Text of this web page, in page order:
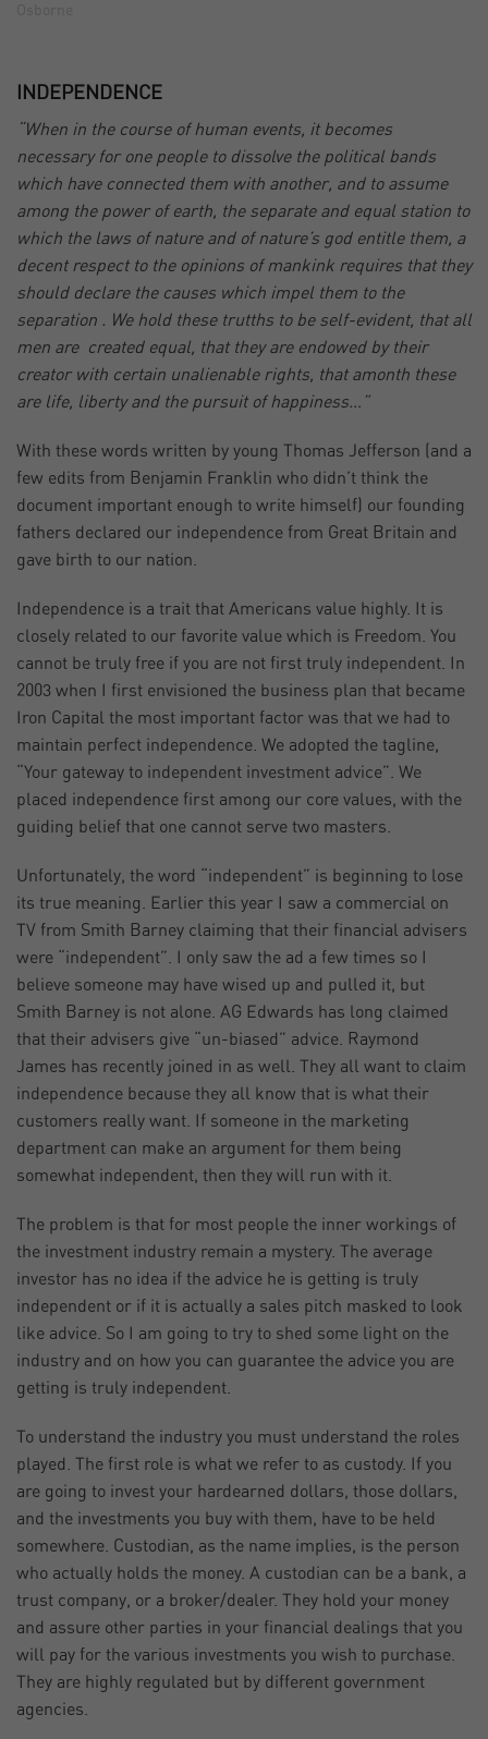
INDEPENDENCE
“When in the course of human events, it becomes
necessary for one people to dissolve the political bands
which have connected them with another, and to assume
among the power of earth, the separate and equal station to
which the laws of nature and of nature’s god entitle them, a
decent respect to the opinions of mankink requires that they
should declare the causes which impel them to the
separation . We hold these trutths to be self-evident, that all
men are created equal, that they are endowed by their
creator with certain unalienable rights, that amonth these
are life, liberty and the pursuit of happiness…”
With these words written by young Thomas Jefferson (and a
few edits from Benjamin Franklin who didn’t think the
document important enough to write himself) our founding
fathers declared our independence from Great Britain and
gave birth to our nation.
Independence is a trait that Americans value highly. It is
closely related to our favorite value which is Freedom. You
cannot be truly free if you are not first truly independent. In
2003 when I first envisioned the business plan that became
Iron Capital the most important factor was that we had to
maintain perfect independence. We adopted the tagline,
“Your gateway to independent investment advice”. We
placed independence first among our core values, with the
guiding belief that one cannot serve two masters.
Unfortunately, the word “independent” is beginning to lose
its true meaning. Earlier this year I saw a commercial on
TV from Smith Barney claiming that their financial advisers
were “independent”. I only saw the ad a few times so I
believe someone may have wised up and pulled it, but
Smith Barney is not alone. AG Edwards has long claimed
that their advisers give “un-biased” advice. Raymond
James has recently joined in as well. They all want to claim
independence because they all know that is what their
customers really want. If someone in the marketing
department can make an argument for them being
somewhat independent, then they will run with it.
The problem is that for most people the inner workings of
the investment industry remain a mystery. The average
investor has no idea if the advice he is getting is truly
independent or if it is actually a sales pitch masked to look
like advice. So I am going to try to shed some light on the
industry and on how you can guarantee the advice you are
getting is truly independent.
To understand the industry you must understand the roles
played. The first role is what we refer to as custody. If you
are going to invest your hardearned dollars, those dollars,
and the investments you buy with them, have to be held
somewhere. Custodian, as the name implies, is the person
who actually holds the money. A custodian can be a bank, a
trust company, or a broker/dealer. They hold your money
and assure other parties in your financial dealings that you
will pay for the various investments you wish to purchase.
They are highly regulated but by different government
agencies.